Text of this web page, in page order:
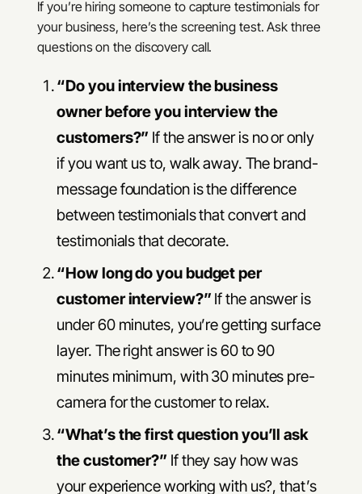
If you’re hiring someone to capture testimonials for
your business, here’s the screening test. Ask three
questions on the discovery call.
“Do you interview the business
owner before you interview the
customers?” If the answer is no or only
if you want us to, walk away. The brand-
message foundation is the difference
between testimonials that convert and
testimonials that decorate.
“How long do you budget per
customer interview?” If the answer is
under 60 minutes, you’re getting surface
layer. The right answer is 60 to 90
minutes minimum, with 30 minutes pre-
camera for the customer to relax.
“What’s the first question you’ll ask
the customer?” If they say how was
your experience working with us?, that’s